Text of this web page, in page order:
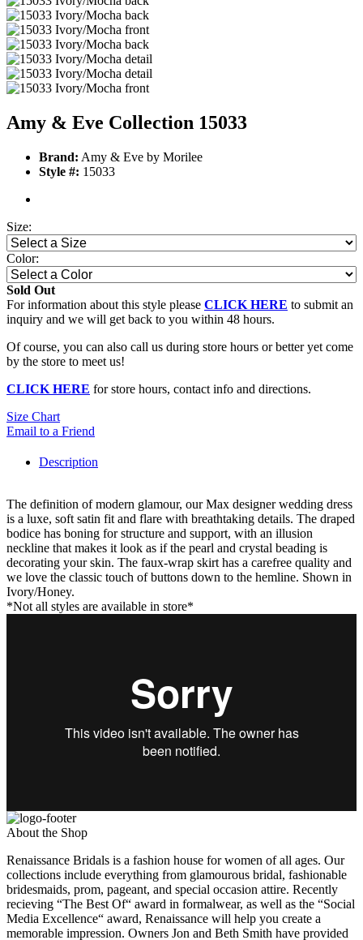
Amy & Eve Collection 15033
Brand: Amy & Eve by Morilee
Style #: 15033
Size:
Color:
Sold Out
For information about this style please CLICK HERE to submit an
inquiry and we will get back to you within 48 hours.
Of course, you can also call us during store hours or better yet come
by the store to meet us!
CLICK HERE for store hours, contact info and directions.
Size Chart
Email to a Friend
Description
The definition of modern glamour, our Max designer wedding dress
is a luxe, soft satin fit and flare with breathtaking details. The draped
bodice has boning for structure and support, with an illusion
neckline that makes it look as if the pearl and crystal beading is
decorating your skin. The faux-wrap skirt has a carefree quality and
we love the classic touch of buttons down to the hemline. Shown in
Ivory/Honey.
*Not all styles are available in store*
About the Shop
Renaissance Bridals is a fashion house for women of all ages. Our
collections include everything from glamourous bridal, fashionable
bridesmaids, prom, pageant, and special occasion attire. Recently
recieving “The Best Of“ award in formalwear, as well as the “Social
Media Excellence“ award, Renaissance will help you create a
memorable impression. Owners Jon and Beth Smith have provided